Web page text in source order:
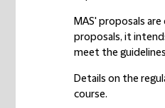
MAS' proposals
proposals, it
meet the
Details on the
course.